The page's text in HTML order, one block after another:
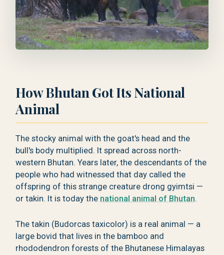
How Bhutan Got Its National
Animal
The stocky animal with the goat's head and the
bull's body multiplied. It spread across north-
western Bhutan. Years later, the descendants of the
people who had witnessed that day called the
offspring of this strange creature drong gyimtsi —
or takin. It is today the national animal of Bhutan.
The takin (Budorcas taxicolor) is a real animal — a
large bovid that lives in the bamboo and
rhododendron forests of the Bhutanese Himalayas